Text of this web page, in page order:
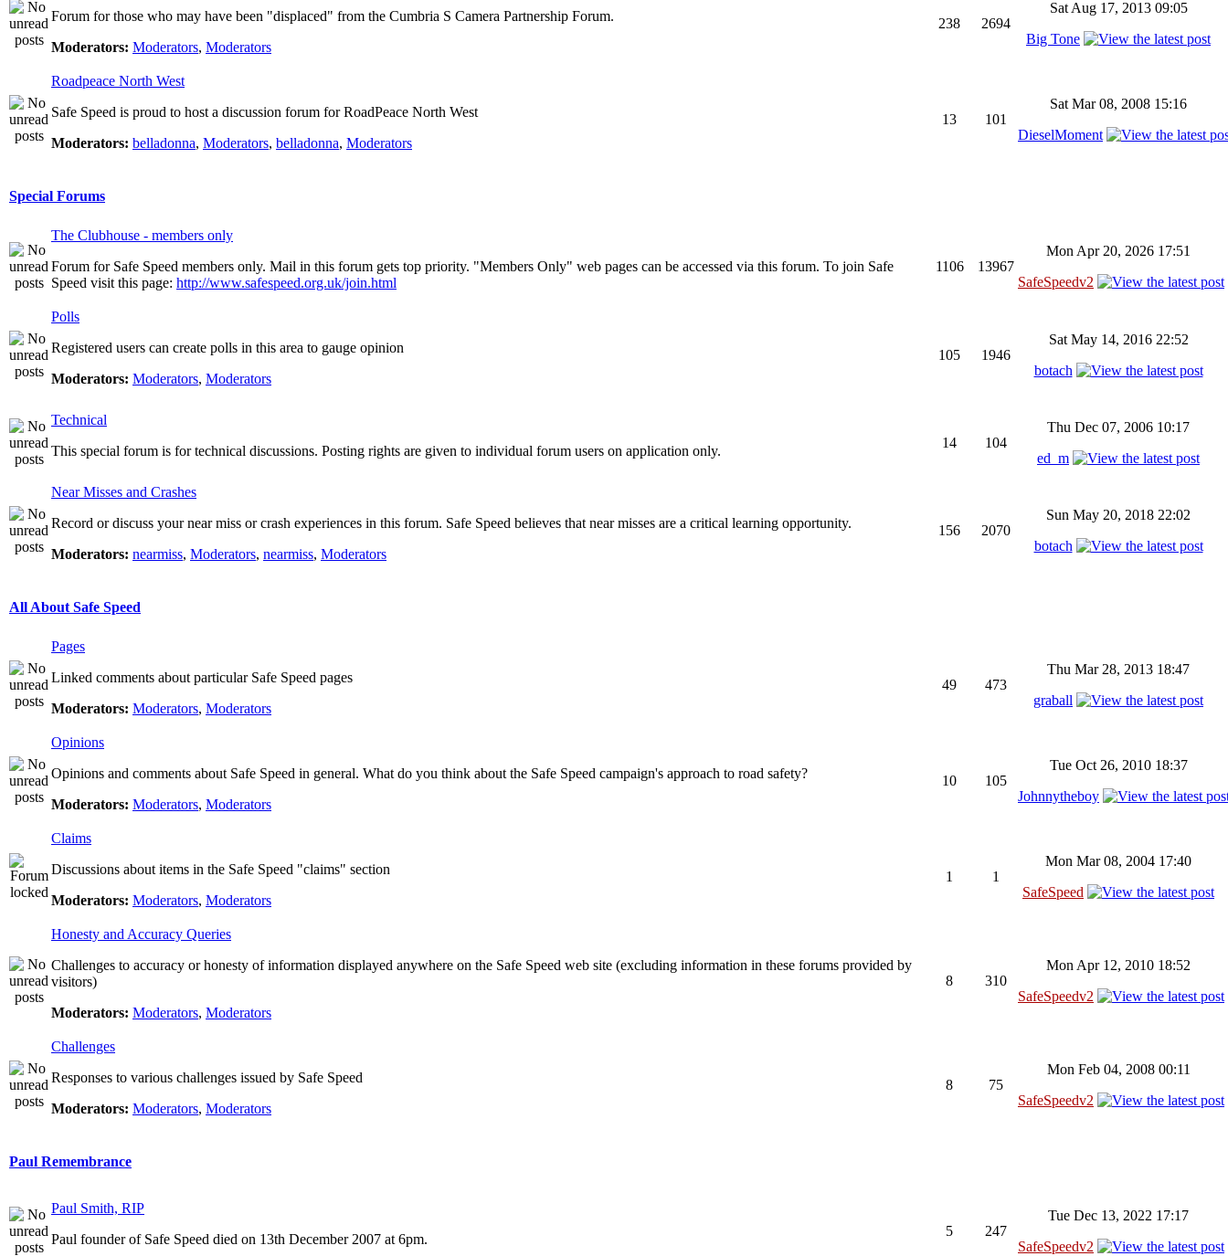
Forum for those who may have been "displaced" from the Cumbria S Camera Partnership Forum.
Moderators: Moderators, Moderators
238 2694
Sat Aug 17, 2013 09:05
Big Tone
Roadpeace North West
Safe Speed is proud to host a discussion forum for RoadPeace North West
Moderators: belladonna, Moderators, belladonna, Moderators
13 101
Sat Mar 08, 2008 15:16
DieselMoment
Special Forums
The Clubhouse - members only
Forum for Safe Speed members only. Mail in this forum gets top priority. "Members Only" web pages can be accessed via this forum. To join Safe
Speed visit this page: http://www.safespeed.org.uk/join.html
1106 13967
Mon Apr 20, 2026 17:51
SafeSpeedv2
Polls
Registered users can create polls in this area to gauge opinion
Moderators: Moderators, Moderators
105 1946
Sat May 14, 2016 22:52
botach
Technical
This special forum is for technical discussions. Posting rights are given to individual forum users on application only.
14 104
Thu Dec 07, 2006 10:17
ed_m
Near Misses and Crashes
Record or discuss your near miss or crash experiences in this forum. Safe Speed believes that near misses are a critical learning opportunity.
Moderators: nearmiss, Moderators, nearmiss, Moderators
156 2070
Sun May 20, 2018 22:02
botach
All About Safe Speed
Pages
Linked comments about particular Safe Speed pages
Moderators: Moderators, Moderators
49 473
Thu Mar 28, 2013 18:47
graball
Opinions
Opinions and comments about Safe Speed in general. What do you think about the Safe Speed campaign's approach to road safety?
Moderators: Moderators, Moderators
10 105
Tue Oct 26, 2010 18:37
Johnnytheboy
Claims
Discussions about items in the Safe Speed "claims" section
Moderators: Moderators, Moderators
1 1
Mon Mar 08, 2004 17:40
SafeSpeed
Honesty and Accuracy Queries
Challenges to accuracy or honesty of information displayed anywhere on the Safe Speed web site (excluding information in these forums provided by
visitors)
Moderators: Moderators, Moderators
8 310
Mon Apr 12, 2010 18:52
SafeSpeedv2
Challenges
Responses to various challenges issued by Safe Speed
Moderators: Moderators, Moderators
8 75
Mon Feb 04, 2008 00:11
SafeSpeedv2
Paul Remembrance
Paul Smith, RIP
Paul founder of Safe Speed died on 13th December 2007 at 6pm.
5 247
Tue Dec 13, 2022 17:17
SafeSpeedv2